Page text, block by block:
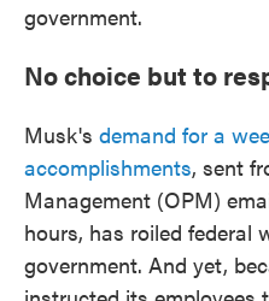
government.
No choice but to
Musk's demand for a
accomplishments, sent
Management (OPM)
hours, has roiled federal
government. And yet,